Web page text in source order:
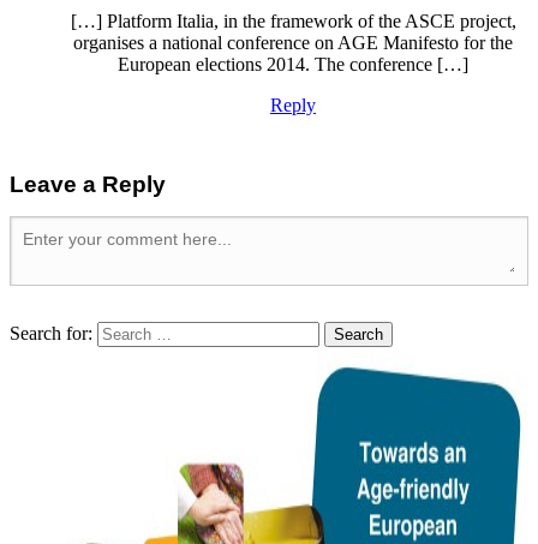
[…] Platform Italia, in the framework of the ASCE project,
organises a national conference on AGE Manifesto for the
European elections 2014. The conference […]
Reply
Leave a Reply
Search for: